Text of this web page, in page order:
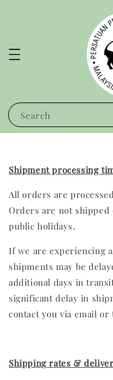
Search
Shipment processing
All orders are
Orders are not
public holidays.
If we are experiencing
shipments may be
additional days in
significant delay in
contact you via email or
Shipping rates &